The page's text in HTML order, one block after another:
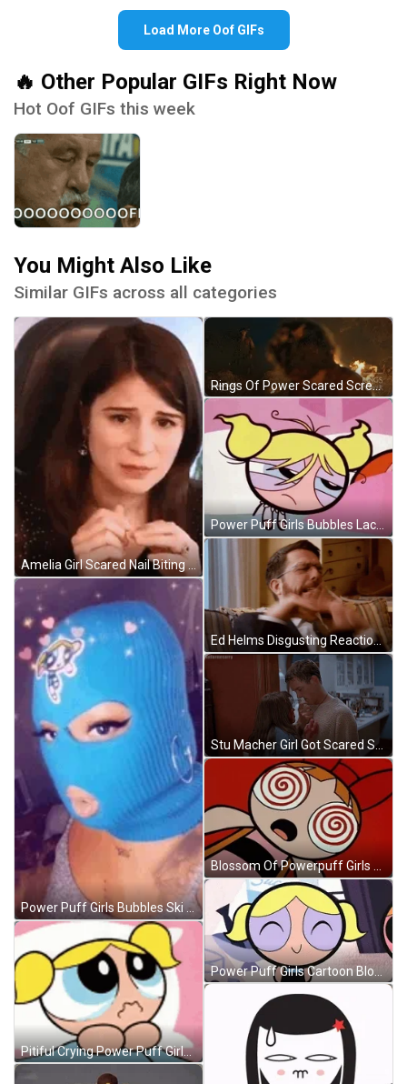
Load More Oof GIFs
🔥 Other Popular GIFs Right Now
Hot Oof GIFs this week
You Might Also Like
Similar GIFs across all categories
Amelia Girl Scared Nail Biting Reaction GIF
Power Puff Girls Bubbles Ski Mask GIF
Pitiful Crying Power Puff Girls Bubbles GIF
Rings Of Power Scared Scream Reaction GIF
Power Puff Girls Bubbles Lack Of Sleep Face GIF
Ed Helms Disgusting Reaction GIF
Stu Macher Girl Got Scared Scene GIF
Power Puff Girls Cartoon Blossom GIF